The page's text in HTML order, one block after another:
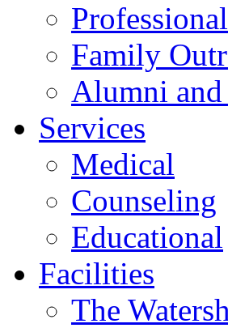
Family
Alumni
Services
Medical
Counseling
Educational
Facilities
The